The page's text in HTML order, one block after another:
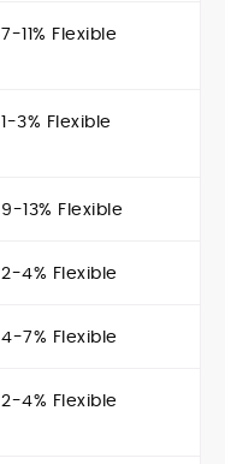
7-11% Flexible
1-3% Flexible
9-13% Flexible
2-4% Flexible
4-7% Flexible
2-4% Flexible